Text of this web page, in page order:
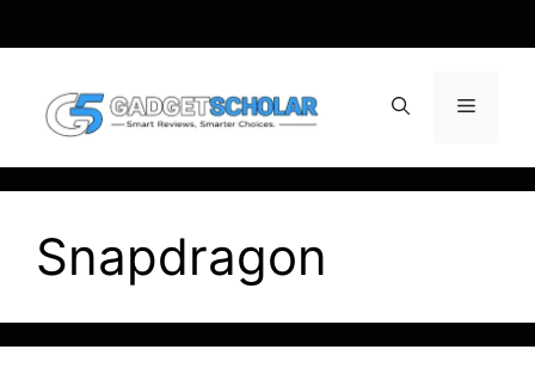
to
Menu
Snapdragon